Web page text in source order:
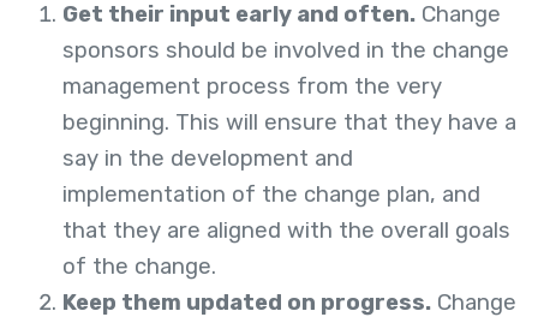
Get their input early and often. Change
sponsors should be involved in the change
management process from the very
beginning. This will ensure that they have a
say in the development and
implementation of the change plan, and
that they are aligned with the overall goals
of the change.
Keep them updated on progress. Change